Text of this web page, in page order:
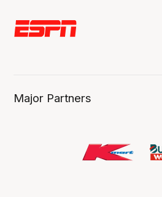
Major Partners